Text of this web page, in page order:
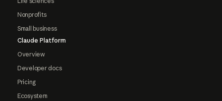
Nonprofits
Small business
Claude Platform
Overview
Developer docs
Pricing
Ecosystem